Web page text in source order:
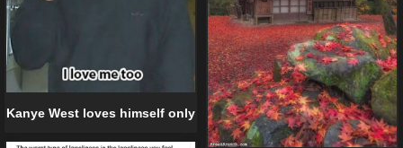
Kanye West loves himself only